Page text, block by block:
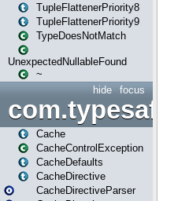
TupleFlattenerPriority8
TupleFlattenerPriority9
TypeDoesNotMatch
UnexpectedNullableFound
~
focus
hide
Cache
CacheControlException
CacheDefaults
CacheDirective
CacheDirectiveParser